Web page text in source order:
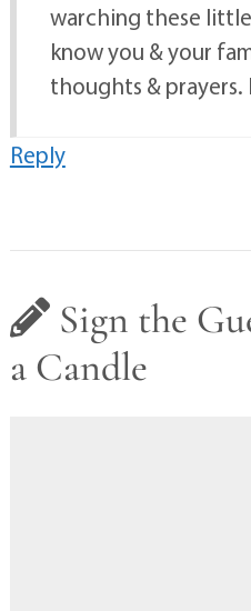
warching these little
know you & your
thoughts & prayers.
Reply
Sign the
a Candle